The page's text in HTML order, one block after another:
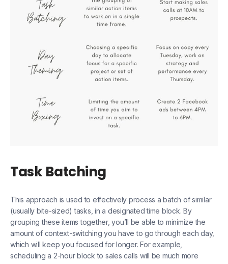
Task Batching
This approach is used to effectively process a batch of similar
(usually bite-sized) tasks, in a designated time block. By
grouping these items together, you’ll be able to minimize the
amount of context-switching you have to go through each day,
which will keep you focused for longer. For example,
scheduling a 2-hour block to sales calls will be much more